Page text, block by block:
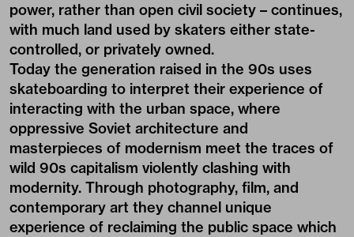
power, rather than open civil society – continues,
with much land used by skaters either state-
controlled, or privately owned.
Today the generation raised in the 90s uses
skateboarding to interpret their experience of
interacting with the urban space, where
oppressive Soviet architecture and
masterpieces of modernism meet the traces of
wild 90s capitalism violently clashing with
modernity. Through photography, film, and
contemporary art they channel unique
experience of reclaiming the public space which